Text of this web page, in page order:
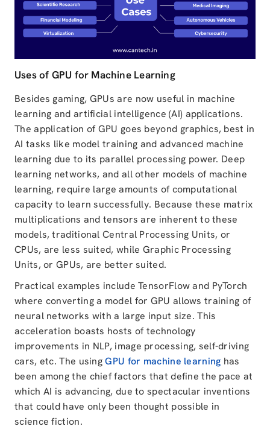
Uses of GPU for Machine Learning
Besides gaming, GPUs are now useful in machine
learning and artificial intelligence (AI) applications.
The application of GPU goes beyond graphics, best in
AI tasks like model training and advanced machine
learning due to its parallel processing power. Deep
learning networks, and all other models of machine
learning, require large amounts of computational
capacity to learn successfully. Because these matrix
multiplications and tensors are inherent to these
models, traditional Central Processing Units, or
CPUs, are less suited, while Graphic Processing
Units, or GPUs, are better suited.
Practical examples include TensorFlow and PyTorch
where converting a model for GPU allows training of
neural networks with a large input size. This
acceleration boasts hosts of technology
improvements in NLP, image processing, self-driving
cars, etc. The usingGPU for machine learning has
been among the chief factors that define the pace at
which AI is advancing, due to spectacular inventions
that could have only been thought possible in
science fiction.